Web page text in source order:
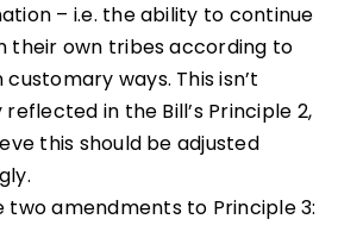
– i.e. the ability to continue
their own tribes according to
ways. This isn’t
in the Bill’s Principle 2,
this should be adjusted
two amendments to Principle 3: